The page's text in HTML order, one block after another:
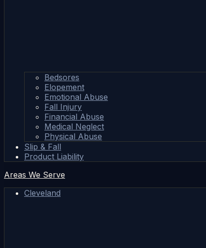
Bedsores
Elopement
Emotional Abuse
Fall Injury
Financial Abuse
Medical Neglect
Physical Abuse
Slip & Fall
Product Liability
Areas We Serve
Cleveland